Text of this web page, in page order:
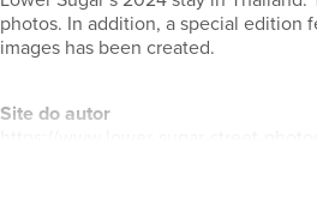
photos. In addition, a special edition
images has been created.
Site do autor